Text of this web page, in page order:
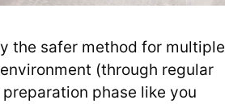
the safer method for multiple
(through regular
phase like you